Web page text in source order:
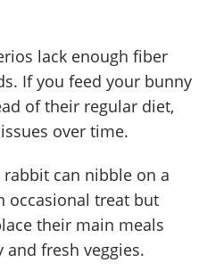
lack enough fiber
If you feed your bunny
of their regular diet,
over time.
rabbit can nibble on a
occasional treat but
their main meals
fresh veggies.